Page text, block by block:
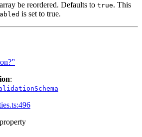
be reordered. Defaults to true. This
is set to true.
: